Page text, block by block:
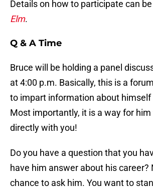
Details on how to participate can
Elm.
Q & A Time
Bruce will be holding a panel
at 4:00 p.m. Basically, this is a
to impart information about himself
Most importantly, it is a way for
directly with you!
Do you have a question that you
have him answer about his career?
chance to ask him. You want to